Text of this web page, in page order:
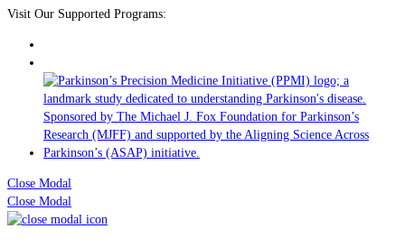
Visit Our Supported Programs:
Close Modal
Close Modal